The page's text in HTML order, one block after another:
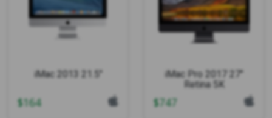
iMac 2013 21.5"
$164
iMac Pro 2017 27"
Retina 5K
$747